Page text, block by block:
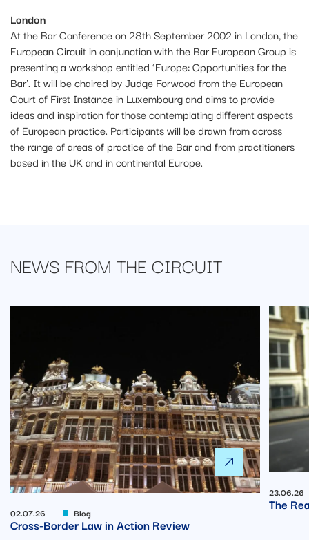
London
At the Bar Conference on 28th September 2002 in London, the
European Circuit in conjunction with the Bar European Group is
presenting a workshop entitled ‘Europe: Opportunities for the
Bar’. It will be chaired by Judge Forwood from the European
Court of First Instance in Luxembourg and aims to provide
ideas and inspiration for those contemplating different aspects
of European practice. Participants will be drawn from across
the range of areas of practice of the Bar and from practitioners
based in the UK and in continental Europe.
NEWS FROM THE CIRCUIT
02.07.26 Blog
Cross-Border Law in Action Review
23.06.26
The